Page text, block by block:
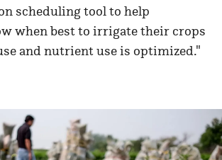
scheduling tool to help
when best to irrigate their crops
and nutrient use is optimized."